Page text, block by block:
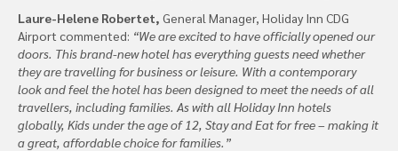
Laure-Helene Robertet, General Manager, Holiday Inn CDG
Airport commented: “We are excited to have officially opened our
doors. This brand-new hotel has everything guests need whether
they are travelling for business or leisure. With a contemporary
look and feel the hotel has been designed to meet the needs of all
travellers, including families. As with all Holiday Inn hotels
globally, Kids under the age of 12, Stay and Eat for free – making it
a great, affordable choice for families.”